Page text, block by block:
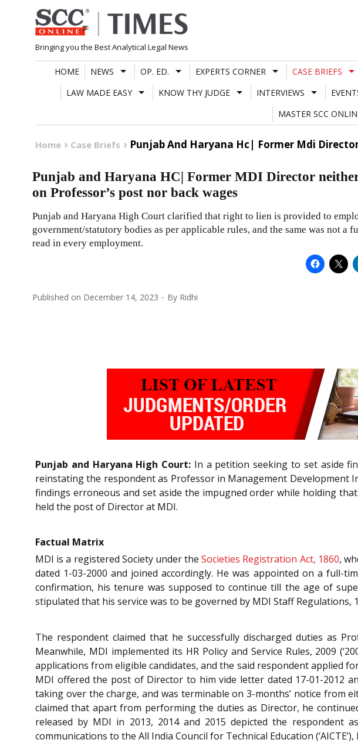
Skip
to
content
Bringing you the Best Analytical Legal News
HOME NEWS OP. ED. EXPERTS CORNER CASE BRIEFS
LAW MADE EASY
KNOW THY JUDGE INTERVIEWS
MASTER SCC
Home Case Briefs Punjab And Haryana Hc| Former Mdi
Punjab and Haryana HC| Former MDI Director
on Professor’s post nor back wages
Punjab and Haryana High Court clarified that right to lien is provided to
government/statutory bodies as per applicable rules, and the same was not a
read in every employment.
Published on December 14, 2023 By Ridhi
Punjab and Haryana High Court: In a petition seeking to set aside
reinstating the respondent as Professor in Management Development
findings erroneous and set aside the impugned order while holding
held the post of Director at MDI.
Factual Matrix
MDI is a registered Society under theSocieties Registration Act, 1860,
dated 1-03-2000 and joined accordingly. He was appointed on a full-
confirmation, his tenure was supposed to continue till the age of
stipulated that his service was to be governed by MDI Staff Regulations,
The respondent claimed that he successfully discharged duties as
Meanwhile, MDI implemented its HR Policy and Service Rules, 2009
applications from eligible candidates, and the said respondent applied
MDI offered the post of Director to him vide letter dated 17-01-2012
taking over the charge, and was terminable on 3-months’ notice from
claimed that apart from performing the duties as Director, he
released by MDI in 2013, 2014 and 2015 depicted the
communications to the All India Council for Technical Education